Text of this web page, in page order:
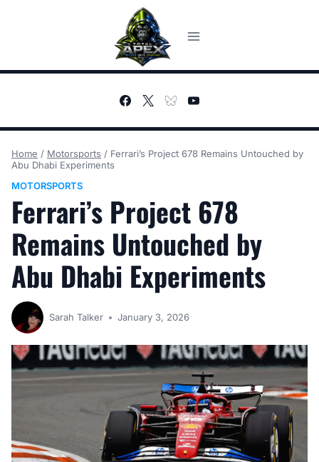
Home / Motorsports / Ferrari’s Project 678 Remains Untouched by
Abu Dhabi Experiments
MOTORSPORTS
Ferrari’s Project 678
Remains Untouched by
Abu Dhabi Experiments
Sarah Talker January 3, 2026